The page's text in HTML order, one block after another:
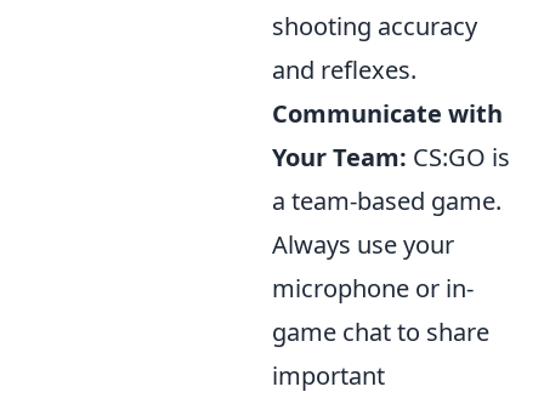
shooting accuracy
and reflexes.
Communicate with
Your Team: CS:GO is
a team-based game.
Always use your
microphone or in-
game chat to share
important